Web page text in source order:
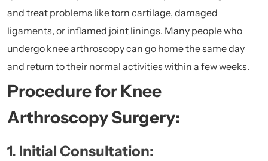
and treat problems like torn cartilage, damaged
ligaments, or inflamed joint linings. Many people who
undergo knee arthroscopy can go home the same day
and return to their normal activities within a few weeks.
Procedure for Knee
Arthroscopy Surgery:
1. Initial Consultation: